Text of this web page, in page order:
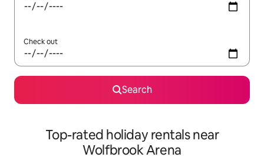
Check out
Search
Top-rated holiday rentals near
Wolfbrook Arena